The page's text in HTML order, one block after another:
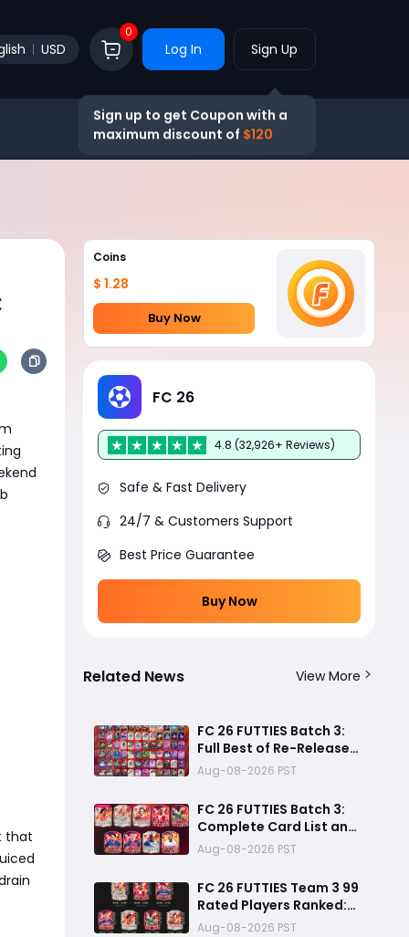
USD
0
Log In Sign Up
Sign up to get Coupon with a
maximum discount of $120
that
Coins
$ 1.28
Buy Now
FC 26
4.8 (32,926+ Reviews)
Safe & Fast Delivery
24/7 & Customers Support
Best Price Guarantee
Buy Now
Related News View More
FC 26 FUTTIES Batch 3:
Full Best of Re-Release
Player List & Guide
Aug-08-2026 PST
FC 26 FUTTIES Batch 3:
Complete Card List and
Top Players
Aug-08-2026 PST
FC 26 FUTTIES Team 3 99
Rated Players Ranked:
Best Ultimate Team
Aug-08-2026 PST